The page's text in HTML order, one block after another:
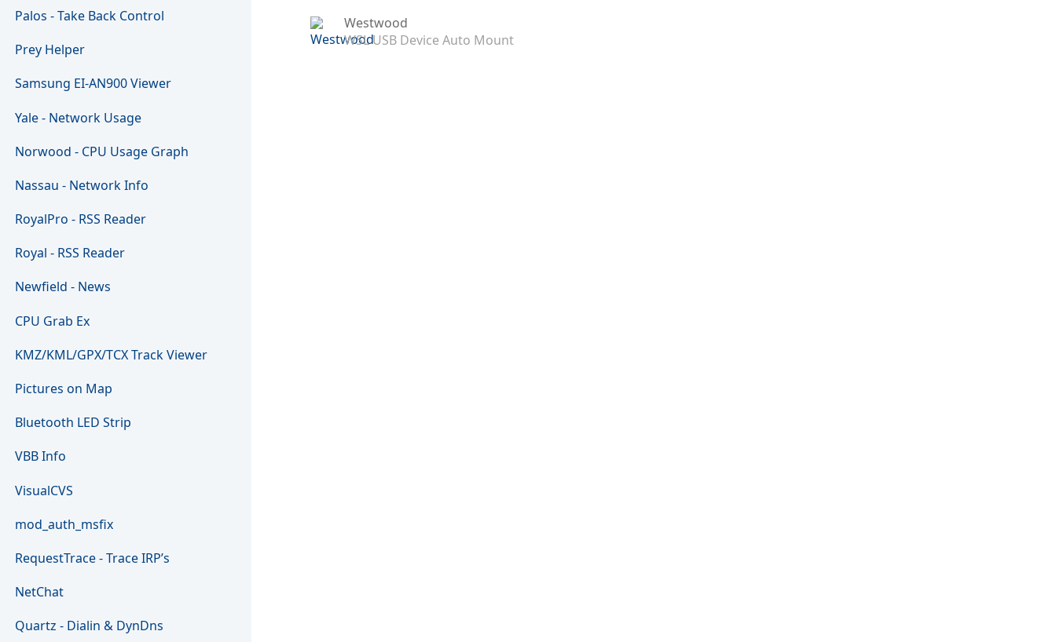
Palos - Take Back Control
Prey Helper
Samsung EI-AN900 Viewer
Yale - Network Usage
Norwood - CPU Usage Graph
Nassau - Network Info
RoyalPro - RSS Reader
Royal - RSS Reader
Newfield - News
CPU Grab Ex
KMZ/KML/GPX/TCX Track Viewer
Pictures on Map
Bluetooth LED Strip
VBB Info
VisualCVS
mod_auth_msfix
RequestTrace - Trace IRP’s
NetChat
Quartz - Dialin & DynDns
Westwood
WSL USB Device Auto Mount